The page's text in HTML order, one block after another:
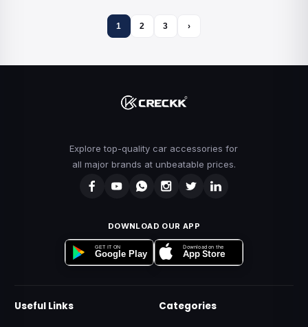
1 2 3 ›
Explore top-quality car accessories for
all major brands at unbeatable prices.
DOWNLOAD OUR APP
GET IT ON
Google Play
Download on the
App Store
Useful Links Categories